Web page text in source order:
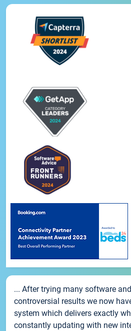
... After trying many software
controversial results we now
system which delivers exactly
constantly updating with new